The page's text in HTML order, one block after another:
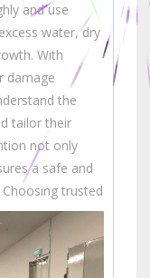
and use
water, dry
With
damage
the
tailor their
not only
a safe and
Choosing trusted